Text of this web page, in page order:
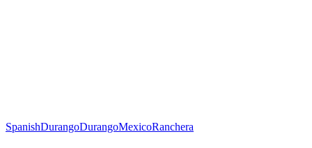
SpanishDurangoDurangoMexicoRanchera